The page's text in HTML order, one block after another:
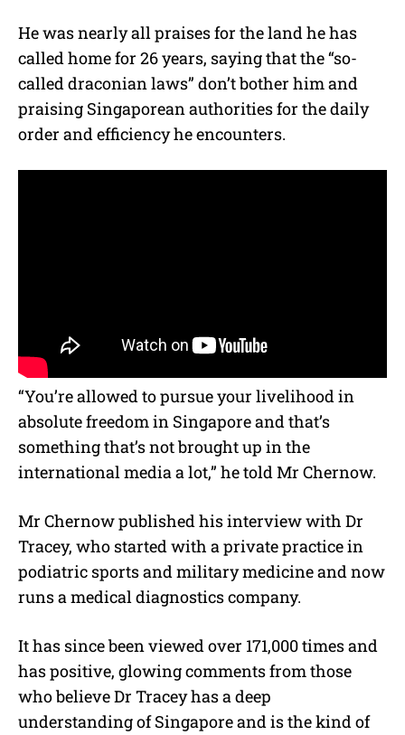
He was nearly all praises for the land he has
called home for 26 years, saying that the “so-
called draconian laws” don’t bother him and
praising Singaporean authorities for the daily
order and efficiency he encounters.
“You’re allowed to pursue your livelihood in
absolute freedom in Singapore and that’s
something that’s not brought up in the
international media a lot,” he told Mr Chernow.
Mr Chernow published his interview with Dr
Tracey, who started with a private practice in
podiatric sports and military medicine and now
runs a medical diagnostics company.
It has since been viewed over 171,000 times and
has positive, glowing comments from those
who believe Dr Tracey has a deep
understanding of Singapore and is the kind of